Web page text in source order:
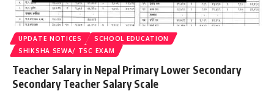
UPDATE NOTICES
SCHOOL EDUCATION
SHIKSHA SEWA/ TSC EXAM
Teacher Salary in Nepal Primary Lower Secondary
Secondary Teacher Salary Scale